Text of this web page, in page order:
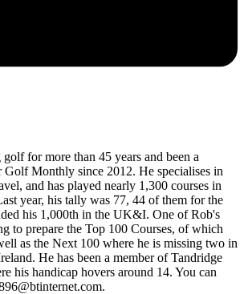
for more than 45 years and been a
Monthly since 2012. He specialises in
and has played nearly 1,300 courses in
year, his tally was 77, 44 of them for the
his 1,000th in the UK&I. One of Rob's
to prepare the Top 100 Courses, of which
as the Next 100 where he is missing two in
He has been a member of Tandridge
his handicap hovers around 14. You can